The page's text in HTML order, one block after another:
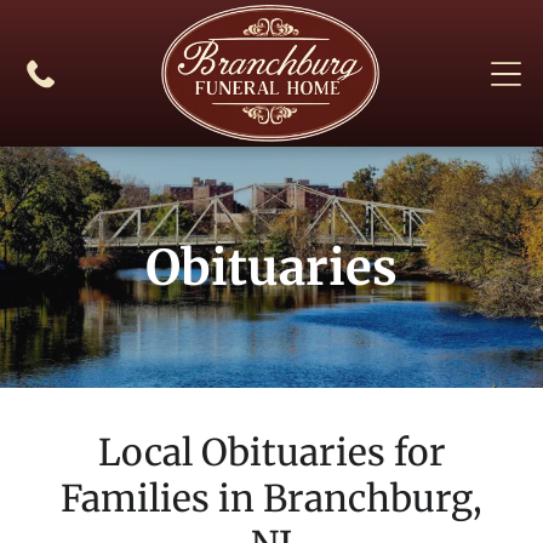
Obituaries
Local Obituaries for
Families in Branchburg,